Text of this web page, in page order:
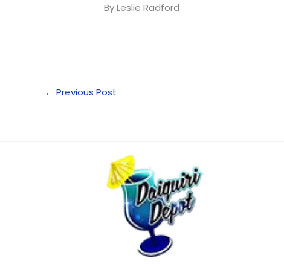
By Leslie Radford
← Previous Post